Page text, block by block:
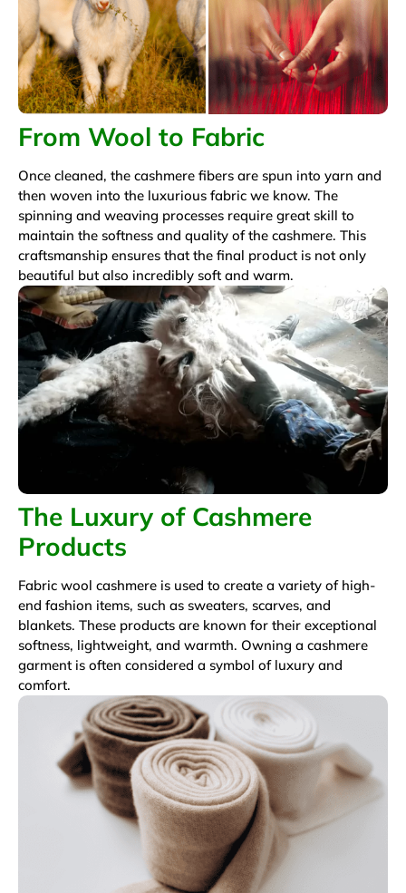
From Wool to Fabric
Once cleaned, the cashmere fibers are spun into yarn and
then woven into the luxurious fabric we know. The
spinning and weaving processes require great skill to
maintain the softness and quality of the cashmere. This
craftsmanship ensures that the final product is not only
beautiful but also incredibly soft and warm.
The Luxury of Cashmere
Products
Fabric wool cashmere is used to create a variety of high-
end fashion items, such as sweaters, scarves, and
blankets. These products are known for their exceptional
softness, lightweight, and warmth. Owning a cashmere
garment is often considered a symbol of luxury and
comfort.